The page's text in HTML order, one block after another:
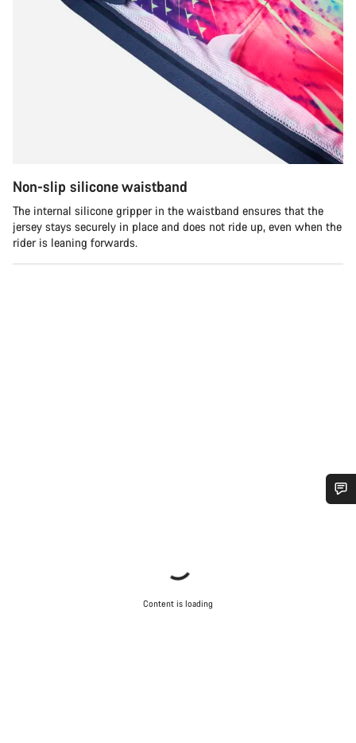
Non-slip silicone waistband
The internal silicone gripper in the waistband ensures that the
jersey stays securely in place and does not ride up, even when the
rider is leaning forwards.
Content is loading